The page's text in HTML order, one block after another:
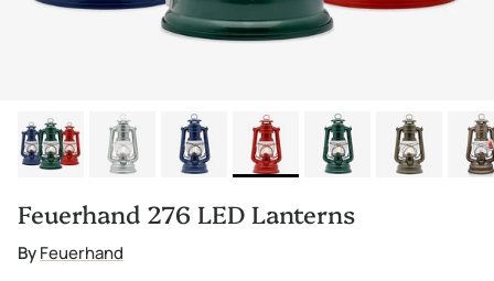
Feuerhand 276 LED Lanterns
ByFeuerhand